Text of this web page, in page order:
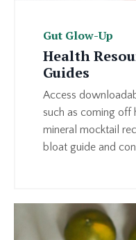
Gut Glow-Up
Health
Guides
Access
such as coming off
mineral mocktail
bloat guide and